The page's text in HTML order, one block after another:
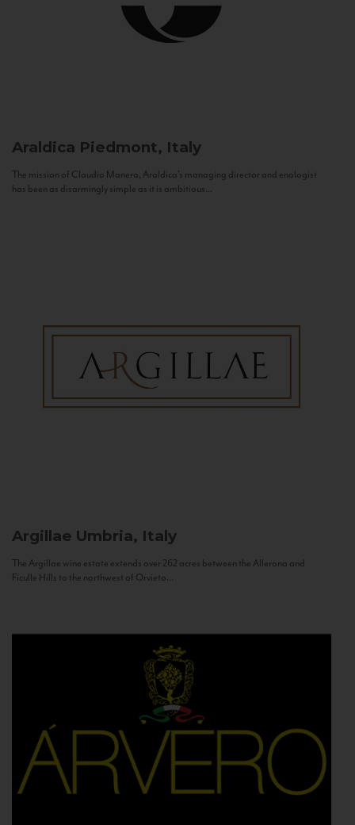
Araldica Piedmont, Italy
The mission of Claudio Manera, Araldica's managing director and enologist
has been as disarmingly simple as it is ambitious...
Argillae Umbria, Italy
The Argillae wine estate extends over 262 acres between the Allerona and
Ficulle Hills to the northwest of Orvieto...